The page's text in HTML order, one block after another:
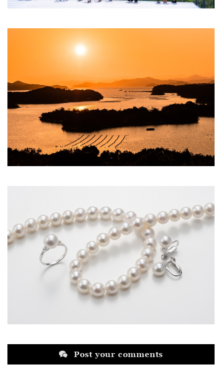
Post your comments